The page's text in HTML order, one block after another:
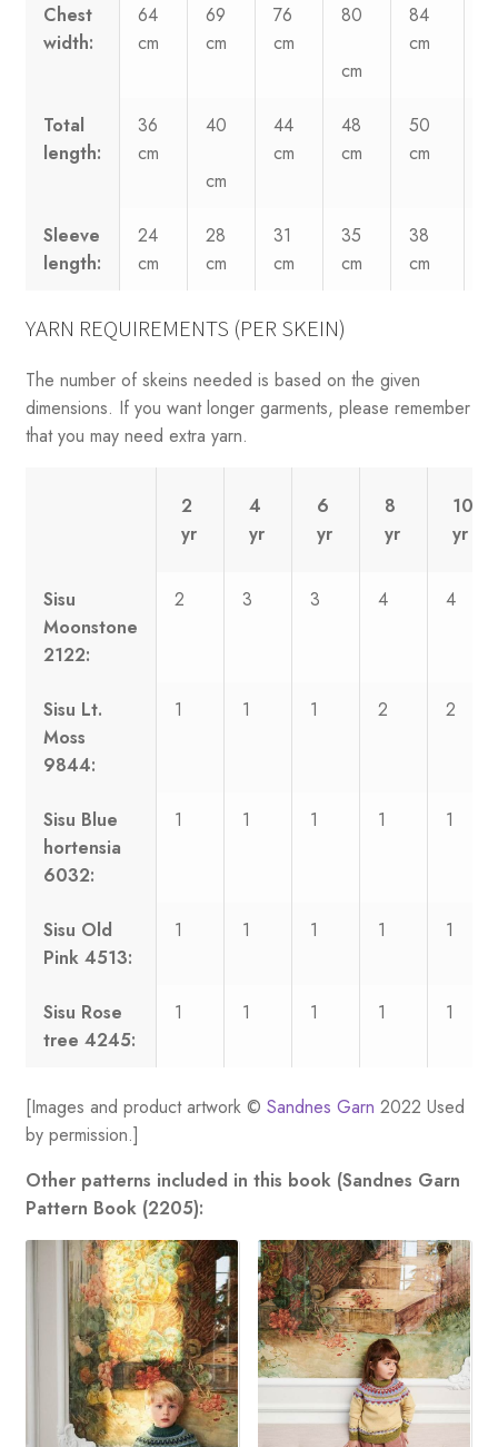
Chest
width:
64
cm
69
cm
76
cm
80
cm
84
cm
Total
length:
36
cm
40
cm
44
cm
48
cm
50
cm
Sleeve
length:
24
cm
28
cm
31
cm
35
cm
38
cm
YARN REQUIREMENTS (PER SKEIN)
The number of skeins needed is based on the given
dimensions. If you want longer garments, please remember
that you may need extra yarn.
2
yr
4
yr
6
yr
8
yr
10
yr
Sisu
Moonstone
2122:
2 3 3 4 4
Sisu Lt.
Moss
9844:
1 1 1 2 2
Sisu Blue
hortensia
6032:
1 1 1 1 1
Sisu Old
Pink 4513:
1 1 1 1 1
Sisu Rose
tree 4245:
1 1 1 1 1
[Images and product artwork © Sandnes Garn 2022 Used
by permission.]
Other patterns included in this book (Sandnes Garn
Pattern Book (2205):